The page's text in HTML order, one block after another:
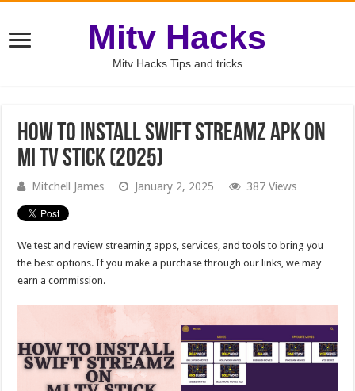
Mitv Hacks
Mitv Hacks Tips and tricks
How to Install Swift Streamz APK on
MI TV Stick (2025)
Mitchell James January 2, 2025 387 Views
We test and review streaming apps, services, and tools to bring you
the best options. If you make a purchase through our links, we may
earn a commission.